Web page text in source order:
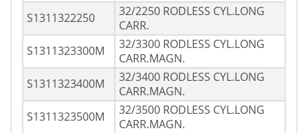
S1311322250
32/2250 RODLESS CYL.LONG
CARR.
S1311323300M
32/3300 RODLESS CYL.LONG
CARR.MAGN.
S1311323400M
32/3400 RODLESS CYL.LONG
CARR.MAGN.
S1311323500M
32/3500 RODLESS CYL.LONG
CARR.MAGN.